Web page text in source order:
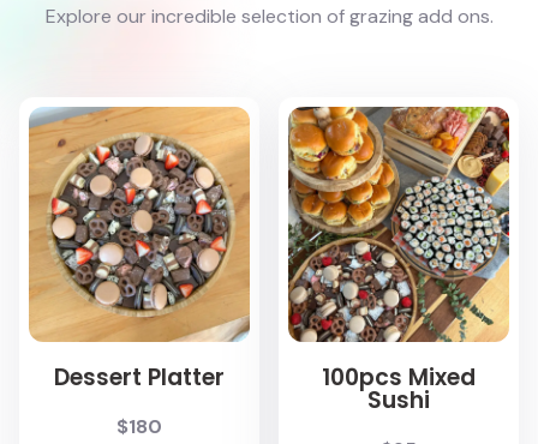
Explore our incredible selection of grazing add ons.
Dessert Platter
$180
100pcs Mixed
Sushi